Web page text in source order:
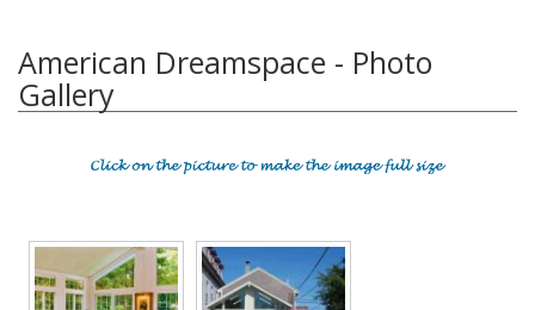
American Dreamspace - Photo
Gallery